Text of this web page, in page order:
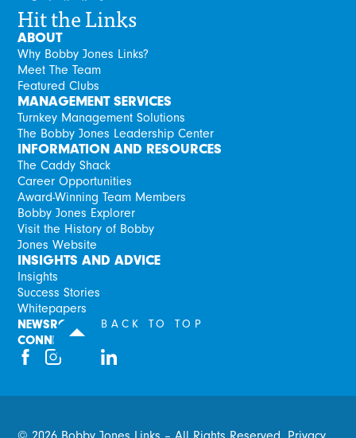
BACK TO TOP
Hit the Links
ABOUT
Why Bobby Jones Links?
Meet The Team
Featured Clubs
MANAGEMENT SERVICES
Turnkey Management Solutions
The Bobby Jones Leadership Center
INFORMATION AND RESOURCES
The Caddy Shack
Career Opportunities
Award-Winning Team Members
Bobby Jones Explorer
Visit the History of Bobby
Jones Website
INSIGHTS AND ADVICE
Insights
Success Stories
Whitepapers
NEWSROOM
CONNECT